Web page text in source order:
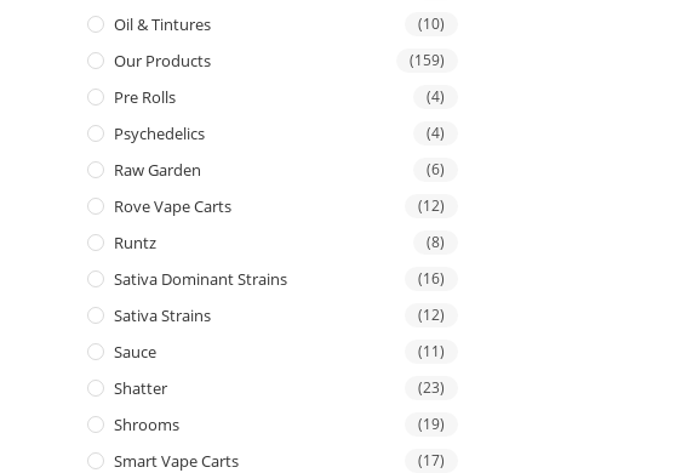
Oil & Tintures (10)
Our Products (159)
Pre Rolls (4)
Psychedelics (4)
Raw Garden (6)
Rove Vape Carts (12)
Runtz (8)
Sativa Dominant Strains (16)
Sativa Strains (12)
Sauce (11)
Shatter (23)
Shrooms (19)
Smart Vape Carts (17)